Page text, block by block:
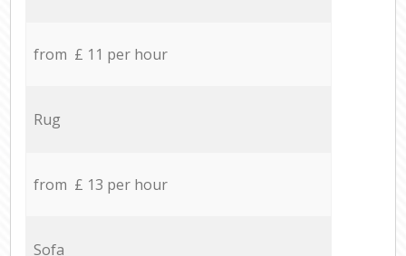
from £ 11 per hour
Rug
from £ 13 per hour
Sofa